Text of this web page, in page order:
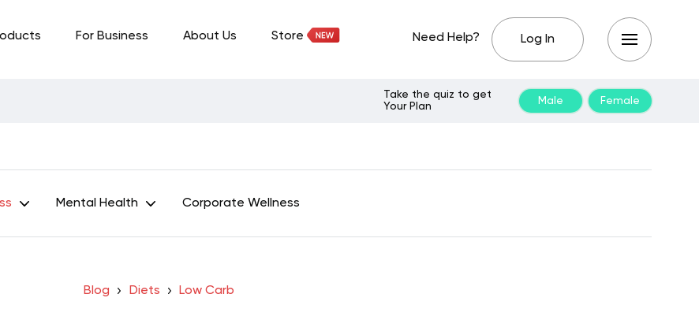
For Business About Us Store Need Help? Log In
Take the quiz to get
Your Plan
Male Female
Mental Health Corporate Wellness
Blog Diets Low Carb